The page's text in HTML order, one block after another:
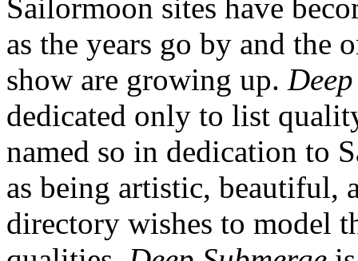
Sailormoon sites have
as the years go by and the
show are growing up.
dedicated only to list
named so in dedication to
as being artistic, beautiful,
directory wishes to model